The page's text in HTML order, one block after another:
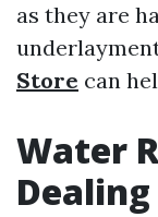
as they are
Store can
Water